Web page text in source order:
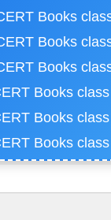
Books
Books
Books
Books
Books
Books